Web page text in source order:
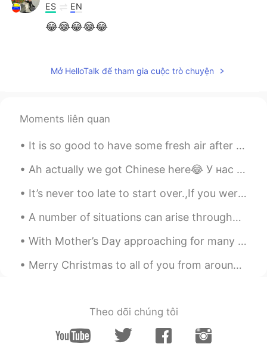
ES EN
😂😂😂😂😂
CN EN
CN EN
Hhhhhhhh
Mở HelloTalk để tham gia cuộc trò chuyện
Moments liên quan
It is so good to have some fresh air after a long busy week. Dont really want winter to come as...
Ah actually we got Chinese here😂 У нас здесь китайский Wir haben hier Chinesisch У нас тут є кита...
It’s never too late to start over.,If you weren’t happy with yesterday try something different to...
A number of situations can arise throughout a lifetime that may cause a person to feel that their...
With Mother’s Day approaching for many of you (Not for us in the U.K), here is a poem for all of ...
Merry Christmas to all of you from around the world. I hope you’ve all had or are having an enj...
Theo dõi chúng tôi